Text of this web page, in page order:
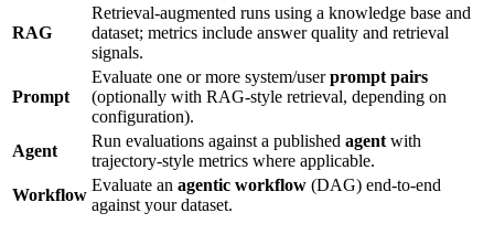
RAG
Retrieval-augmented runs using a knowledge base and
dataset; metrics include answer quality and retrieval
signals.
Prompt
Evaluate one or more system/userprompt pairs
(optionally with RAG-style retrieval, depending on
configuration).
Agent
Run evaluations against a published agentwith
trajectory-style metrics where applicable.
Workflow
Evaluate an agentic workflow (DAG) end-to-end
against your dataset.